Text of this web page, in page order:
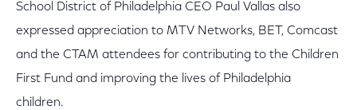
School District of Philadelphia CEO Paul Vallas also
expressed appreciation to MTV Networks, BET, Comcast
and the CTAM attendees for contributing to the Children
First Fund and improving the lives of Philadelphia
children.